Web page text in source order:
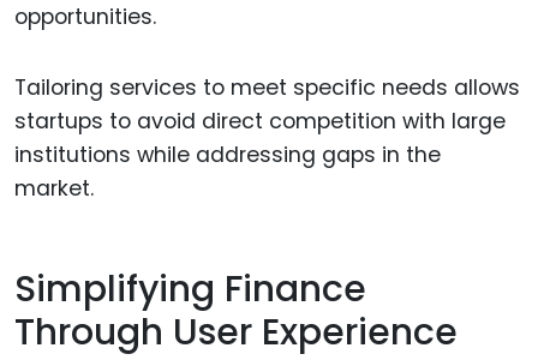
opportunities.
Tailoring services to meet specific needs allows
startups to avoid direct competition with large
institutions while addressing gaps in the
market.
Simplifying Finance
Through User Experience